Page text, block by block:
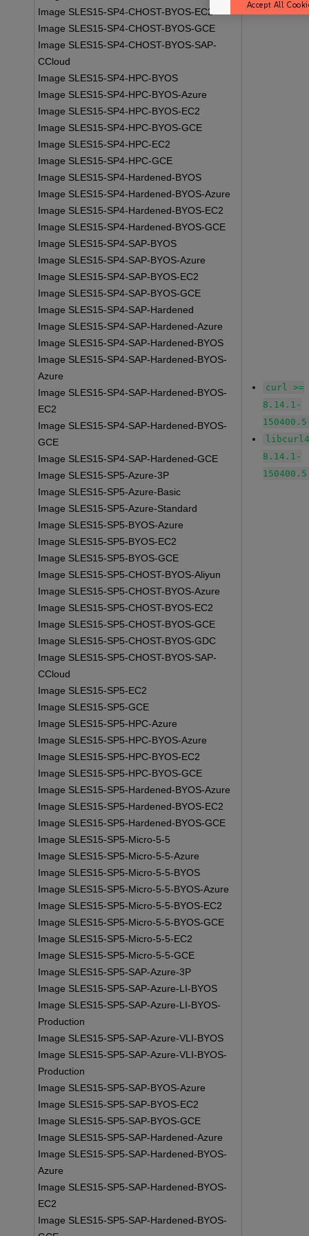
Image SLES15-SP4-CHOST-BYOS-EC2
Image SLES15-SP4-CHOST-BYOS-GCE
Image SLES15-SP4-CHOST-BYOS-SAP-
CCloud
Image SLES15-SP4-HPC-BYOS
Image SLES15-SP4-HPC-BYOS-Azure
Image SLES15-SP4-HPC-BYOS-EC2
Image SLES15-SP4-HPC-BYOS-GCE
Image SLES15-SP4-HPC-EC2
Image SLES15-SP4-HPC-GCE
Image SLES15-SP4-Hardened-BYOS
Image SLES15-SP4-Hardened-BYOS-Azure
Image SLES15-SP4-Hardened-BYOS-EC2
Image SLES15-SP4-Hardened-BYOS-GCE
Image SLES15-SP4-SAP-BYOS
Image SLES15-SP4-SAP-BYOS-Azure
Image SLES15-SP4-SAP-BYOS-EC2
Image SLES15-SP4-SAP-BYOS-GCE
Image SLES15-SP4-SAP-Hardened
Image SLES15-SP4-SAP-Hardened-Azure
Image SLES15-SP4-SAP-Hardened-BYOS
Image SLES15-SP4-SAP-Hardened-BYOS-
Azure
Image SLES15-SP4-SAP-Hardened-BYOS-
EC2
Image SLES15-SP4-SAP-Hardened-BYOS-
GCE
Image SLES15-SP4-SAP-Hardened-GCE
Image SLES15-SP5-Azure-3P
Image SLES15-SP5-Azure-Basic
Image SLES15-SP5-Azure-Standard
Image SLES15-SP5-BYOS-Azure
Image SLES15-SP5-BYOS-EC2
Image SLES15-SP5-BYOS-GCE
Image SLES15-SP5-CHOST-BYOS-Aliyun
Image SLES15-SP5-CHOST-BYOS-Azure
Image SLES15-SP5-CHOST-BYOS-EC2
Image SLES15-SP5-CHOST-BYOS-GCE
Image SLES15-SP5-CHOST-BYOS-GDC
Image SLES15-SP5-CHOST-BYOS-SAP-
CCloud
Image SLES15-SP5-EC2
Image SLES15-SP5-GCE
Image SLES15-SP5-HPC-Azure
Image SLES15-SP5-HPC-BYOS-Azure
Image SLES15-SP5-HPC-BYOS-EC2
Image SLES15-SP5-HPC-BYOS-GCE
Image SLES15-SP5-Hardened-BYOS-Azure
Image SLES15-SP5-Hardened-BYOS-EC2
Image SLES15-SP5-Hardened-BYOS-GCE
Image SLES15-SP5-Micro-5-5
Image SLES15-SP5-Micro-5-5-Azure
Image SLES15-SP5-Micro-5-5-BYOS
Image SLES15-SP5-Micro-5-5-BYOS-Azure
Image SLES15-SP5-Micro-5-5-BYOS-EC2
Image SLES15-SP5-Micro-5-5-BYOS-GCE
Image SLES15-SP5-Micro-5-5-EC2
Image SLES15-SP5-Micro-5-5-GCE
Image SLES15-SP5-SAP-Azure-3P
Image SLES15-SP5-SAP-Azure-LI-BYOS
Image SLES15-SP5-SAP-Azure-LI-BYOS-
Production
Image SLES15-SP5-SAP-Azure-VLI-BYOS
Image SLES15-SP5-SAP-Azure-VLI-BYOS-
Production
Image SLES15-SP5-SAP-BYOS-Azure
Image SLES15-SP5-SAP-BYOS-EC2
Image SLES15-SP5-SAP-BYOS-GCE
Image SLES15-SP5-SAP-Hardened-Azure
Image SLES15-SP5-SAP-Hardened-BYOS-
Azure
Image SLES15-SP5-SAP-Hardened-BYOS-
EC2
Image SLES15-SP5-SAP-Hardened-BYOS-
curl >=
8.14.1-
8.14.1-
Accept All